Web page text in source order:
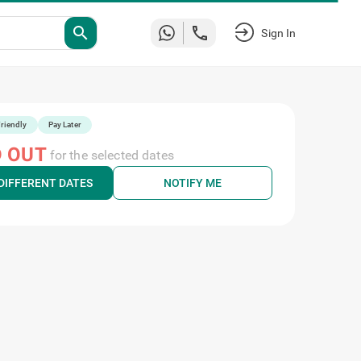
search Sign In
Pay Later
OUTfor the selected dates
DATES NOTIFY ME